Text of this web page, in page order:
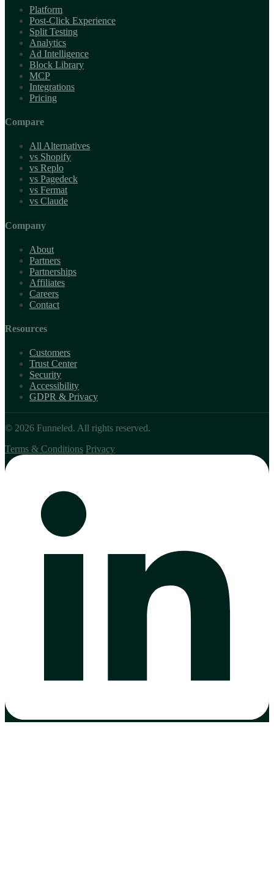
Platform
Post-Click Experience
Split Testing
Analytics
Ad Intelligence
Block Library
MCP
Integrations
Pricing
Compare
All Alternatives
vs Shopify
vs Replo
vs Pagedeck
vs Fermat
vs Claude
Company
About
Partners
Partnerships
Affiliates
Careers
Contact
Resources
Customers
Trust Center
Security
Accessibility
GDPR & Privacy
© 2026 Funneled. All rights reserved.
Terms & Conditions Privacy